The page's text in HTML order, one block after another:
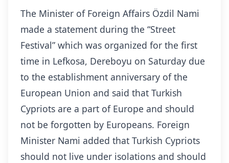
The Minister of Foreign Affairs Özdil Nami
made a statement during the “Street
Festival” which was organized for the first
time in Lefkosa, Dereboyu on Saturday due
to the establishment anniversary of the
European Union and said that Turkish
Cypriots are a part of Europe and should
not be forgotten by Europeans. Foreign
Minister Nami added that Turkish Cypriots
should not live under isolations and should